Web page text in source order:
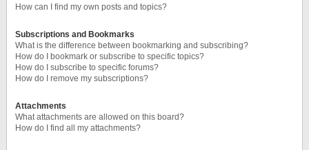
How can I find my own posts and topics?
Subscriptions and Bookmarks
What is the difference between bookmarking and subscribing?
How do I bookmark or subscribe to specific topics?
How do I subscribe to specific forums?
How do I remove my subscriptions?
Attachments
What attachments are allowed on this board?
How do I find all my attachments?